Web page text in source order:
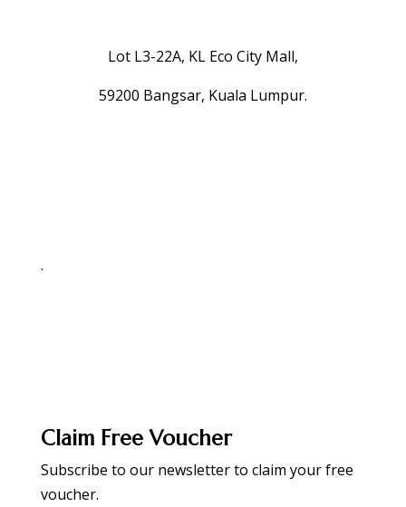
Lot L3-22A, KL Eco City Mall,
59200 Bangsar, Kuala Lumpur.
.
Claim Free Voucher
Subscribe to our newsletter to claim your free
voucher.